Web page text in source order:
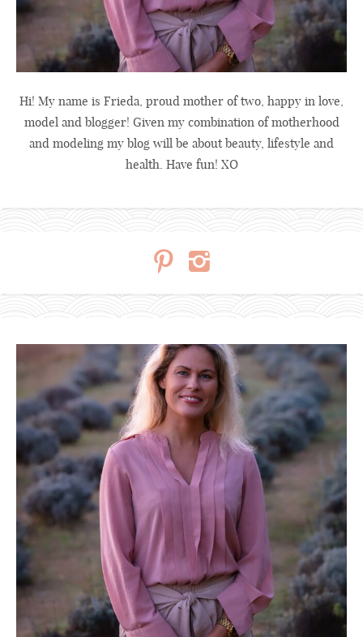
Hi! My name is Frieda, proud mother of two, happy in love,
model and blogger! Given my combination of motherhood
and modeling my blog will be about beauty, lifestyle and
health. Have fun! XO